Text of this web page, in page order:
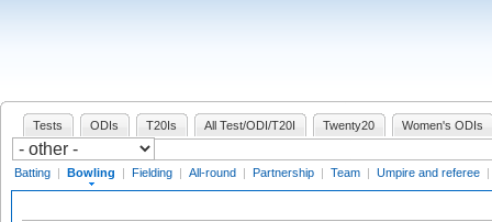
Tests ODIs T20Is All Test/ODI/T20I Twenty20 Women's ODIs
Batting | Bowling | Fielding | All-round | Partnership | Team | Umpire and referee |